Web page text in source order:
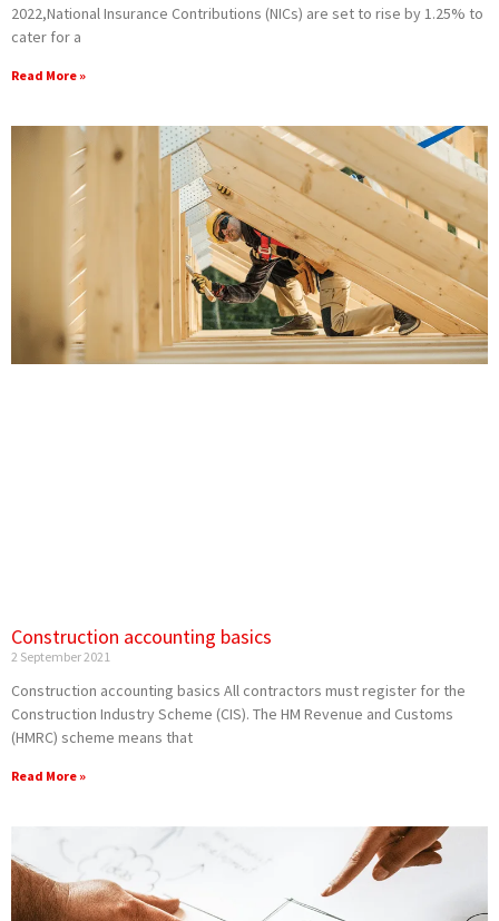
‌2022,National Insurance Contributions (NICs) are set to rise by 1.25% to
cater for a
Read More »
Construction accounting basics
2 September 2021
Construction accounting basics All contractors must register for the
Construction Industry Scheme (CIS). The HM Revenue and Customs
(HMRC) scheme means that
Read More »